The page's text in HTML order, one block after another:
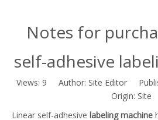
Notes for
self-adhesive
Views: 9 Author: Site Editor
Origin: Site
Linear self-adhesive labeling machine